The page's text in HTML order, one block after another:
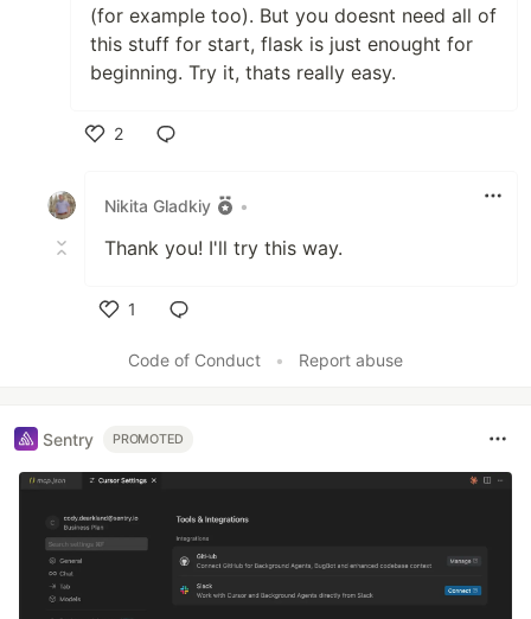
(for example too). But you doesnt need all of
this stuff for start, flask is just enought for
beginning. Try it, thats really easy.
2
Nikita Gladkiy
•
Thank you! I'll try this way.
1
Code of Conduct
• Report abuse
Sentry PROMOTED